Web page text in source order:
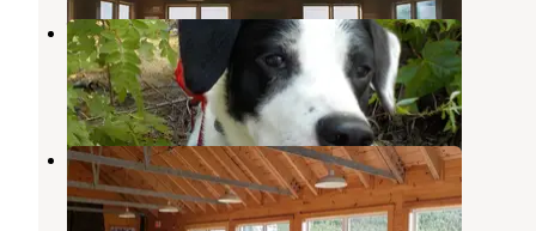
Wild River Wilderness Area
Chatham,New Hampshire
1 Review
10 Photos
Madison Spring Hut
Randolph,New Hampshire
1 Review
17 Photos